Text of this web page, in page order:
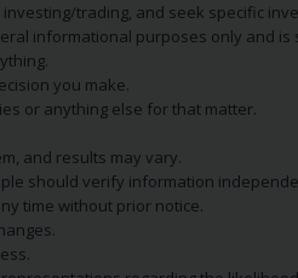
trading, and seek specific
informational purposes only and is
you make.
or anything else for that matter.
and results may vary.
should verify information
time without prior notice.